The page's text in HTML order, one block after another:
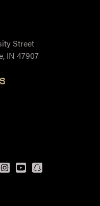
Street
IN 47907
Instagram
Youtubesnapchat